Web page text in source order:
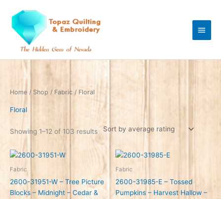
content
Menu
Home / Shop / Fabric/ Floral
Floral
Showing 1–12 of 103 results
Sorted
average
rating
Fabric
2600-31951-W – Tree Picture
Blocks – Midnight – Cedar &
Fabric
2600-31985-E – Tossed
Pumpkins – Harvest Hallow –